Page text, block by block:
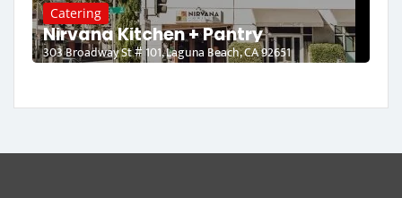
Catering
Nirvana Kitchen + Pantry
303 Broadway St # 101, Laguna Beach, CA 92651